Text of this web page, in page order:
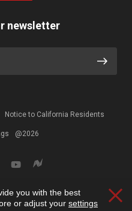
newsletter
Notice to California Residents
@2026
you with the best
or adjust your settings